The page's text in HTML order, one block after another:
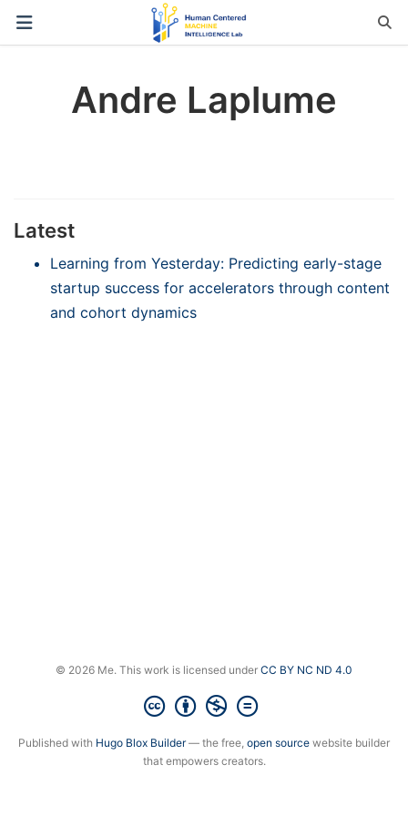
Andre Laplume
Latest
Learning from Yesterday: Predicting early-stage
startup success for accelerators through content
and cohort dynamics
© 2026 Me. This work is licensed under CC BY NC ND 4.0
Published with Hugo Blox Builder— the free, open source website builder
that empowers creators.